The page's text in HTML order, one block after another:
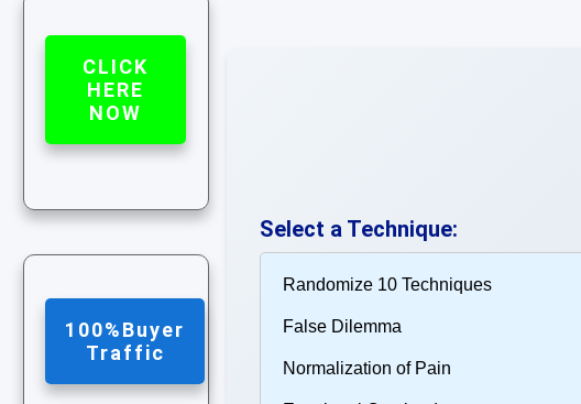
CLICK
HERE
NOW
100%Buyer
Traffic
Select a Technique: